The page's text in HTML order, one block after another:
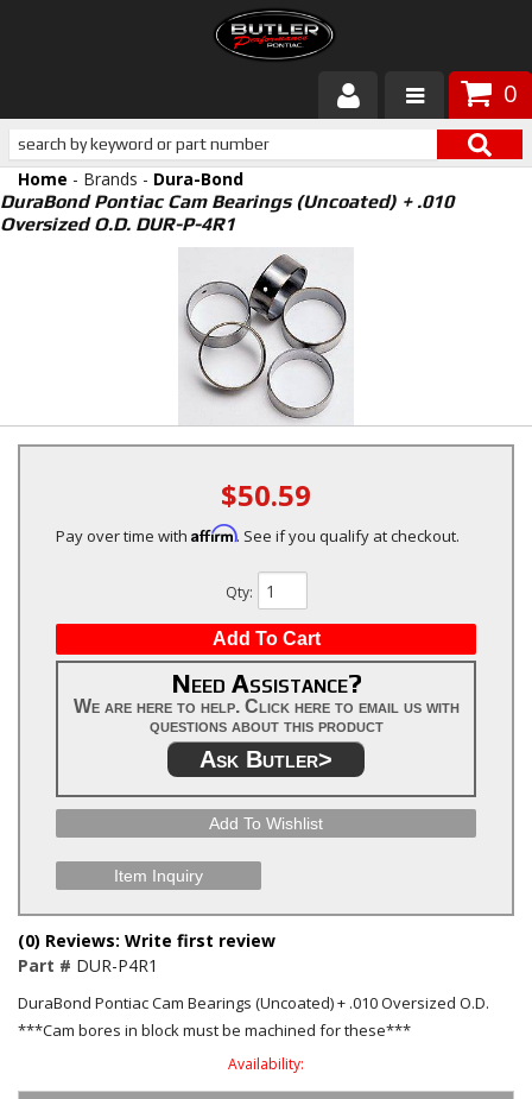
0
Products
About Butler
Customer Service
Home - Brands - Dura-Bond
DuraBond Pontiac Cam Bearings (Uncoated) + .010
Oversized O.D. DUR-P-4R1
$50.59
Pay over time with Affirm. See if you qualify at checkout.
Qty:
Add To Cart
Need Assistance?
We are here to help. Click here to email us with
questions about this product
Ask Butler>
Add To Wishlist
Item Inquiry
(0) Reviews: Write first review
Part # DUR-P4R1
DuraBond Pontiac Cam Bearings (Uncoated) + .010 Oversized O.D.
***Cam bores in block must be machined for these***
Availability: